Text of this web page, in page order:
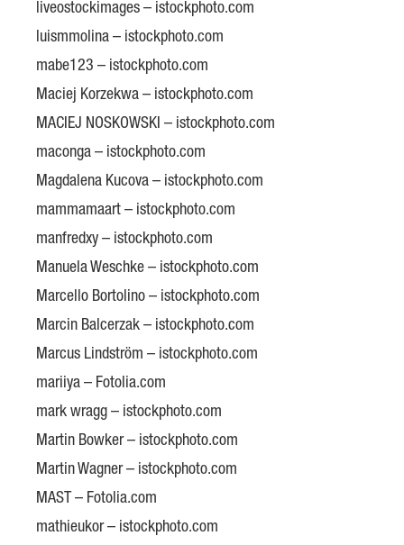
liveostockimages – istockphoto.com
luismmolina – istockphoto.com
mabe123 – istockphoto.com
Maciej Korzekwa – istockphoto.com
MACIEJ NOSKOWSKI – istockphoto.com
maconga – istockphoto.com
Magdalena Kucova – istockphoto.com
mammamaart – istockphoto.com
manfredxy – istockphoto.com
Manuela Weschke – istockphoto.com
Marcello Bortolino – istockphoto.com
Marcin Balcerzak – istockphoto.com
Marcus Lindström – istockphoto.com
mariiya – Fotolia.com
mark wragg – istockphoto.com
Martin Bowker – istockphoto.com
Martin Wagner – istockphoto.com
MAST – Fotolia.com
mathieukor – istockphoto.com